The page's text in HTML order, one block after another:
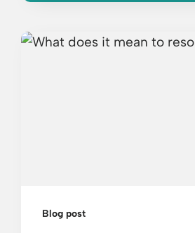
Blog post